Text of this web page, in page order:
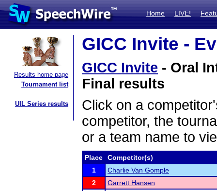
Home LIVE!
Results home page
Tournament list
UIL Series results
GICC Invite -
GICC Invite - Oral
Final results
Click on a
competitor, the
or a team name to
Place
Competitor(s)
1
Charlie Van Gomple
2
Garrett Hansen